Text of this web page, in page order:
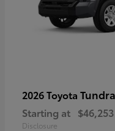
2026 Toyota Tundra
Starting at $46,253
Disclosure